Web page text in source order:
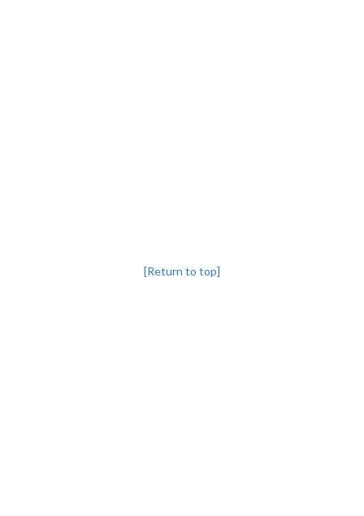
[Return to top]